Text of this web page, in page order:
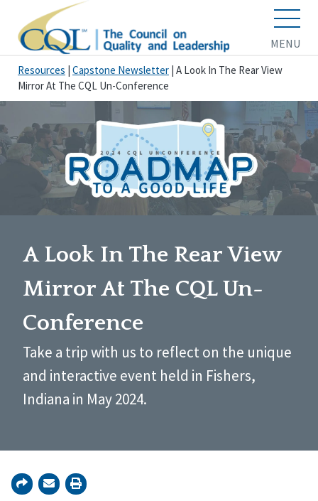
MENU
Resources Capstone Newsletter A Look In The Rear View
Mirror At The CQL Un-Conference
A Look In The Rear View
Mirror At The CQL Un-
Conference
Take a trip with us to reflect on the unique
and interactive event held in Fishers,
Indiana in May 2024.